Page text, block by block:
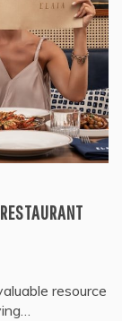
resource